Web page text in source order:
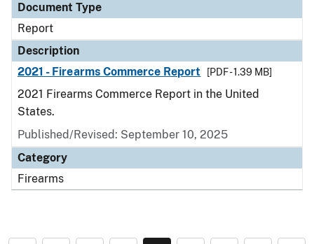
Document Type
Report
Description
2021 - Firearms Commerce Report
[PDF - 1.39 MB]
2021 Firearms Commerce Report in the United
States.
Published/Revised: September 10, 2025
Category
Firearms